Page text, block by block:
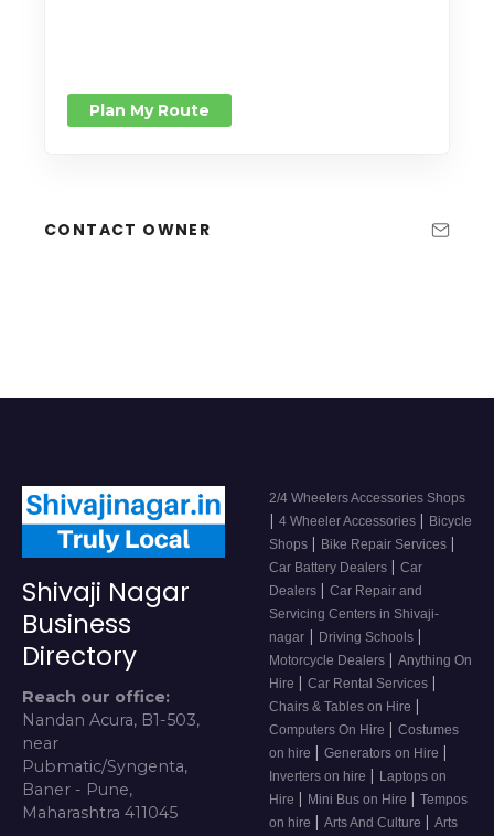
Plan My Route
CONTACT OWNER
Shivaji Nagar
Business
Directory
Reach our office:
Nandan Acura, B1-503,
near
Pubmatic/Syngenta,
Baner - Pune,
Maharashtra 411045
2/4 Wheelers Accessories Shops
| 4 Wheeler Accessories | Bicycle
Shops | Bike Repair Services |
Car Battery Dealers | Car
Dealers | Car Repair and
Servicing Centers in Shivaji-
nagar | Driving Schools |
Motorcycle Dealers | Anything On
Hire | Car Rental Services |
Chairs & Tables on Hire |
Computers On Hire | Costumes
on hire | Generators on Hire |
Inverters on hire | Laptops on
Hire | Mini Bus on Hire | Tempos
on hire | Arts And Culture | Arts